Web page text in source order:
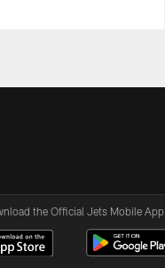
the Official Jets Mobile App